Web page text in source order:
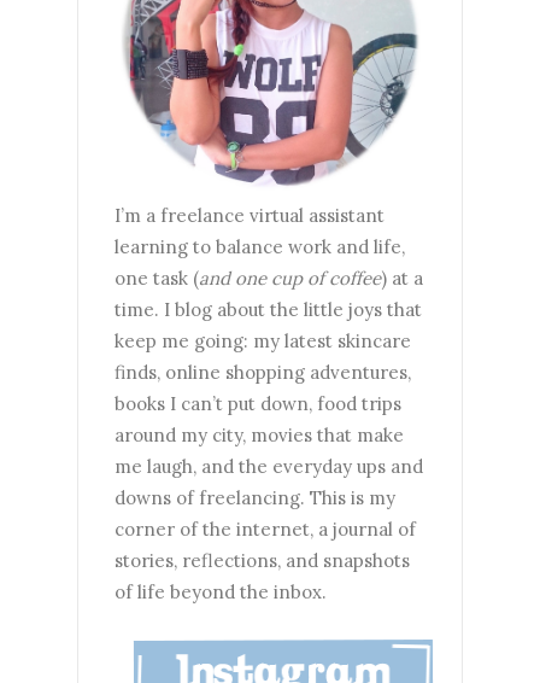
I’m a freelance virtual assistant
learning to balance work and life,
one task (and one cup of coffee) at a
time. I blog about the little joys that
keep me going: my latest skincare
finds, online shopping adventures,
books I can’t put down, food trips
around my city, movies that make
me laugh, and the everyday ups and
downs of freelancing. This is my
corner of the internet, a journal of
stories, reflections, and snapshots
of life beyond the inbox.